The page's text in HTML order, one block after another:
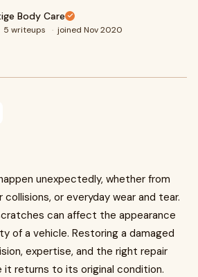
Body Care
5 writeups · joined Nov 2020
unexpectedly, whether from
or everyday wear and tear.
can affect the appearance
of a vehicle. Restoring a damaged
expertise, and the right repair
it returns to its original condition.